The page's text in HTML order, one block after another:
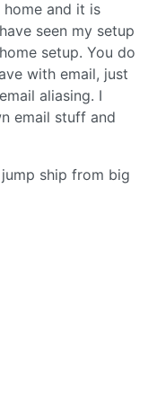
and it is
seen my setup
setup. You do
with email, just
aliasing. I
email stuff and
ship from big